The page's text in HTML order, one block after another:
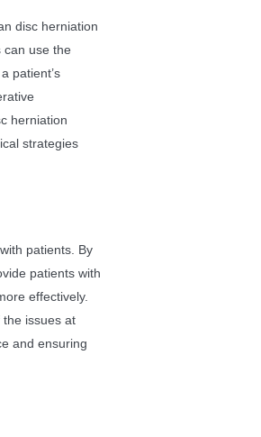
disc herniation
can use the
patient’s
herniation
strategies
patients. By
patients with
effectively.
issues at
and ensuring